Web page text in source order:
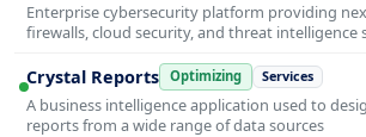
Enterprise cybersecurity platform providing
firewalls, cloud security, and threat intelligence
Crystal Reports Optimizing Services
A business intelligence application used to
reports from a wide range of data sources